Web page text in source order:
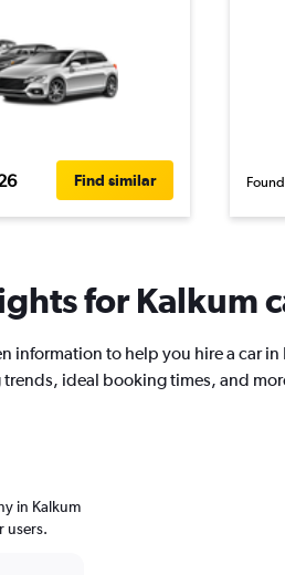
Find similar Found
for Kalkum
information to help you hire a car in
ideal booking times, and
in Kalkum
users.